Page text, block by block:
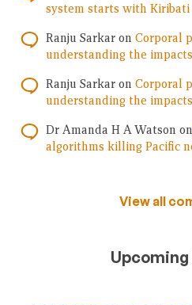
system starts with
Ranju Sarkar on Corporal
understanding the impacts
Ranju Sarkar on Corporal
understanding the impacts
Dr Amanda H A Watson on
algorithms killing Pacific
View all
Upcoming